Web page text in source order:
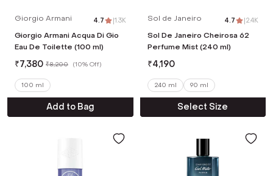
Giorgio Armani 4.7 |1.3K
Giorgio Armani Acqua Di Gio
Eau De Toilette (100 ml)
₹7,380 ₹8,200 (10% Off)
100 ml
Add to Bag
Sol de Janeiro 4.7 |2.4K
Sol De Janeiro Cheirosa 62
Perfume Mist (240 ml)
₹4,190
240 ml 90 ml
Select Size